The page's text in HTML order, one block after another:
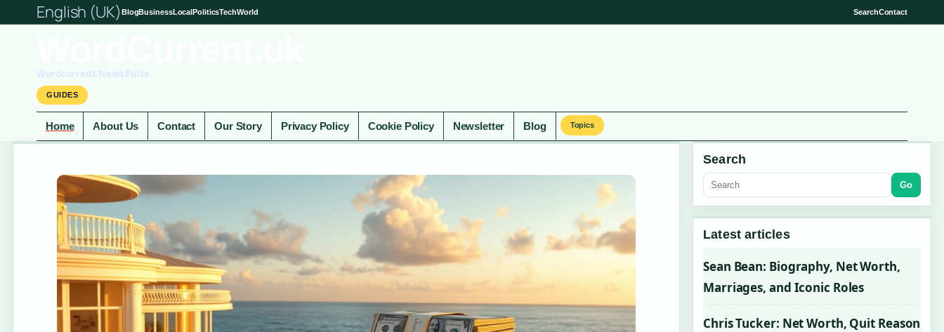
English (UK) BlogBusinessLocalPoliticsTechWorld SearchContact
Wordcurrent News Pulse
GUIDES
Home About Us Contact Our Story Privacy Policy Cookie Policy Newsletter Blog Topics
Search
Go
Latest articles
Sean Bean: Biography, Net Worth,
Marriages, and Iconic Roles
Chris Tucker: Net Worth, Quit Reason